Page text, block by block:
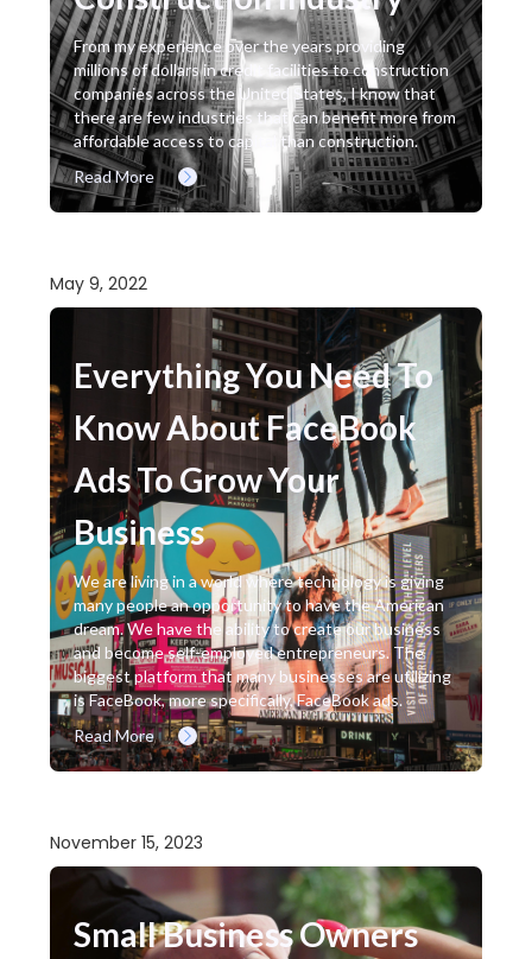
From my experience over the years providing
millions of dollars in credit facilities to construction
companies across the United States, I know that
there are few industries that can benefit more from
affordable access to capital than construction.
Read More
May 9, 2022
Everything You Need To
Know About FaceBook
Ads To Grow Your
Business
We are living in a world where technology is giving
many people an opportunity to have the American
dream. We have the ability to create our business
and become self-employed entrepreneurs. The
biggest platform that many businesses are utilizing
is FaceBook, more specifically, FaceBook ads.
Read More
November 15, 2023
Small Business Owners